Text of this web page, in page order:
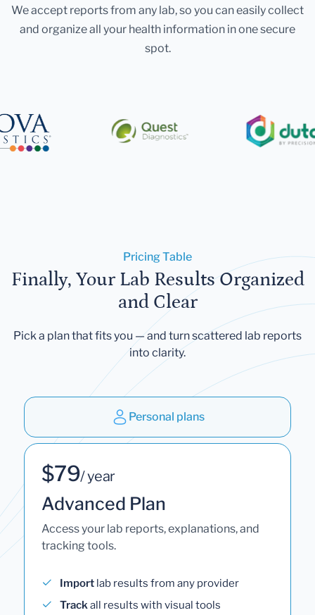
We accept reports from any lab, so you can easily collect
and organize all your health information in one secure
spot.
Pricing Table
Finally, Your Lab Results Organized
and Clear
Pick a plan that fits you — and turn scattered lab reports
into clarity.
Personal plans
$79/ year
Advanced Plan
Access your lab reports, explanations, and
tracking tools.
Import lab results from any provider
Trackall results with visual tools